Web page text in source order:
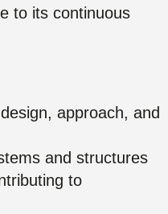
to its continuous
approach, and
and structures
to